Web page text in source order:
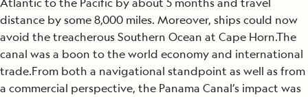
distance by some 8,000 miles. Moreover, ships could now
avoid the treacherous Southern Ocean at Cape Horn.The
canal was a boon to the world economy and international
trade.From both a navigational standpoint as well as from
a commercial perspective, the Panama Canal’s impact was